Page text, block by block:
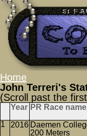
Home
John Terreri's
(Scroll past the
Year PR Race name
2016 Daemen
200 Meters